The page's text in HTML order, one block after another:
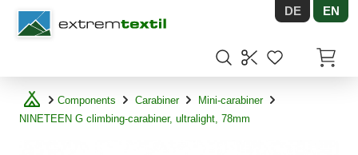
Shopware DE EN
Components Carabiner
Mini-carabiner
NINETEEN G climbing-carabiner, ultralight, 78mm